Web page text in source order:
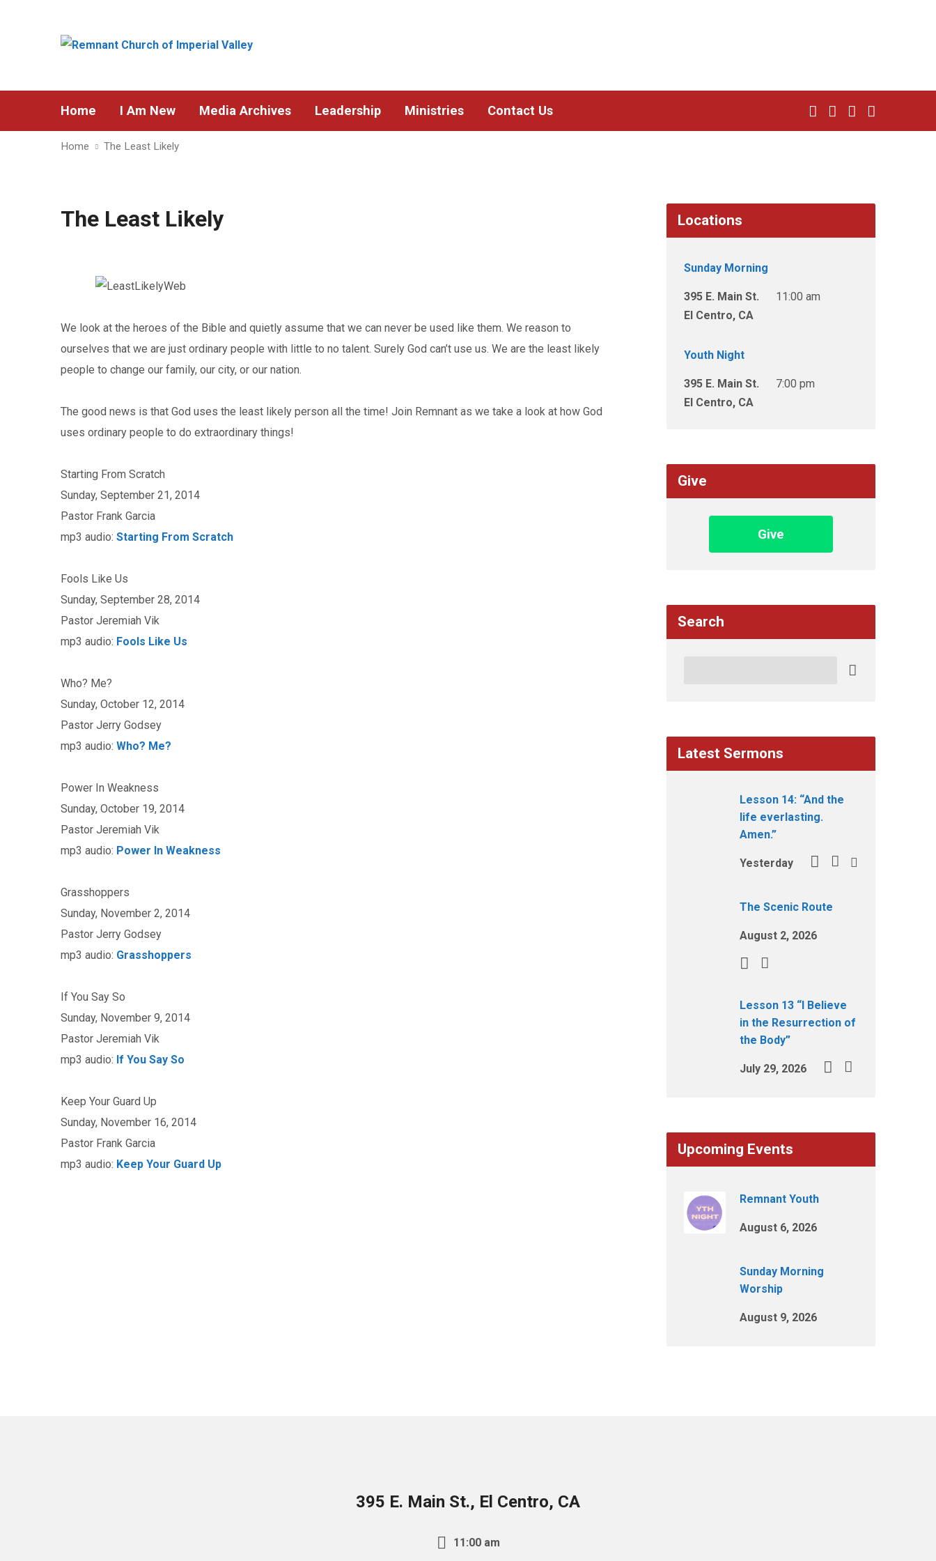
Home I Am New Media Archives Leadership Ministries Contact Us
Home The Least Likely
The Least Likely
We look at the heroes of the Bible and quietly assume that we can never be used like them. We reason to
ourselves that we are just ordinary people with little to no talent. Surely God can’t use us. We are the least likely
people to change our family, our city, or our nation.
The good news is that God uses the least likely person all the time! Join Remnant as we take a look at how God
uses ordinary people to do extraordinary things!
Starting From Scratch
Sunday, September 21, 2014
Pastor Frank Garcia
mp3 audio: Starting From Scratch
Fools Like Us
Sunday, September 28, 2014
Pastor Jeremiah Vik
mp3 audio: Fools Like Us
Who? Me?
Sunday, October 12, 2014
Pastor Jerry Godsey
mp3 audio: Who? Me?
Power In Weakness
Sunday, October 19, 2014
Pastor Jeremiah Vik
mp3 audio: Power In Weakness
Grasshoppers
Sunday, November 2, 2014
Pastor Jerry Godsey
mp3 audio: Grasshoppers
If You Say So
Sunday, November 9, 2014
Pastor Jeremiah Vik
mp3 audio: If You Say So
Keep Your Guard Up
Sunday, November 16, 2014
Pastor Frank Garcia
mp3 audio: Keep Your Guard Up
Locations
Sunday Morning
395 E. Main St.
El Centro, CA
11:00 am
Youth Night
395 E. Main St.
El Centro, CA
7:00 pm
Give
Give
Search
Latest Sermons
Lesson 14: “And the
life everlasting.
Amen.”
Yesterday
The Scenic Route
August 2, 2026
Lesson 13 “I Believe
in the Resurrection of
the Body”
July 29, 2026
Upcoming Events
Remnant Youth
August 6, 2026
Sunday Morning
Worship
August 9, 2026
395 E. Main St., El Centro, CA
11:00 am